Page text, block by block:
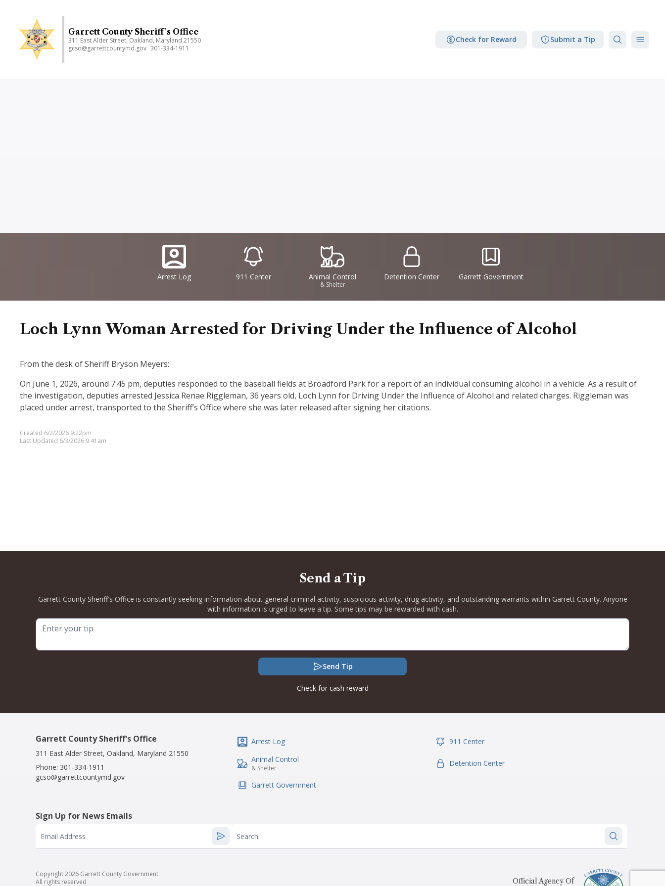
content
Garrett County Sheriff's Office
311 East Alder Street, Oakland, Maryland 21550
gcso@garrettcountymd.gov 301-334-1911
Check for Reward Submit a Tip
IconSvgFile
Arrest Log
IconSvgFile
911 Center
IconSvgFile
Animal Control
& Shelter
IconSvgFile
Detention Center
IconSvgFile
Garrett Government
Loch Lynn Woman Arrested for Driving Under the Influence of Alcohol
From the desk of Sheriff Bryson Meyers:
On June 1, 2026, around 7:45 pm, deputies responded to the baseball fields at Broadford Park for a report of an individual consuming alcohol in a vehicle. As a result of
the investigation, deputies arrested Jessica Renae Riggleman, 36 years old, Loch Lynn for Driving Under the Influence of Alcohol and related charges. Riggleman was
placed under arrest, transported to the Sheriff’s Office where she was later released after signing her citations.
Created 6/2/2026 9:22pm
Last Updated 6/3/2026 9:41am
Send a Tip
Garrett County Sheriff's Office is constantly seeking information about general criminal activity, suspicious activity, drug activity, and outstanding warrants within Garrett County. Anyone
with information is urged to leave a tip. Some tips may be rewarded with cash.
Send Tip
Check for cash reward
Garrett County Sheriff's Office
311 East Alder Street, Oakland, Maryland 21550
Phone: 301-334-1911
gcso@garrettcountymd.gov
IconSvgFile
Arrest Log IconSvgFile
911 Center
IconSvgFile
Animal Control
& Shelter IconSvgFile
Detention Center
IconSvgFile
Garrett Government
Sign Up for News Emails
Email Address Search
Copyright 2026 Garrett County Government
All rights reserved
Official Agency Of